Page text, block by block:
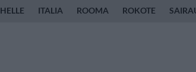
HELLE ITALIA ROOMA ROKOTE